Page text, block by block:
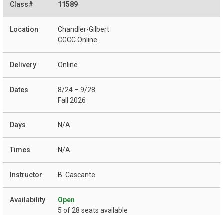
11589
Chandler-Gilbert
CGCC Online
Online
8/24 – 9/28
Fall 2026
N/A
N/A
B. Cascante
Open
5 of 28 seats available